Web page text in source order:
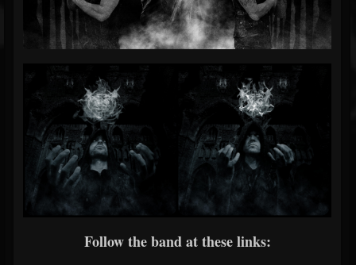
Follow the band at these links: